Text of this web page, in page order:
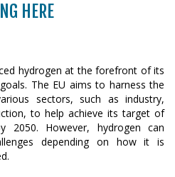
HERE
hydrogen at the forefront of its
The EU aims to harness the
sectors, such as industry,
to help achieve its target of
2050. However, hydrogen can
depending on how it is